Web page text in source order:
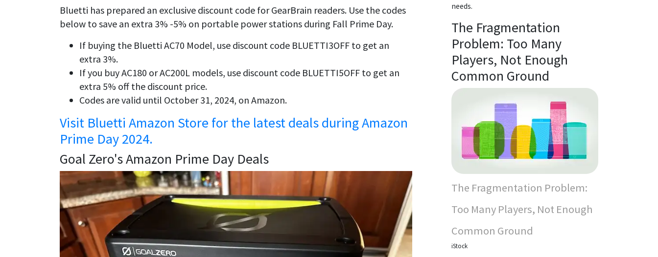
Bluetti has prepared an exclusive discount code for GearBrain readers. Use the codes
below to save an extra 3% -5% on portable power stations during Fall Prime Day.
If buying the Bluetti AC70 Model, use discount code BLUETTI3OFF to get an
extra 3%.
If you buy AC180 or AC200L models, use discount code BLUETTI5OFF to get an
extra 5% off the discount price.
Codes are valid until October 31, 2024, on Amazon.
Visit Bluetti Amazon Store for the latest deals during Amazon
Prime Day 2024.
Goal Zero's Amazon Prime Day Deals
needs.
The Fragmentation
Problem: Too Many
Players, Not Enough
Common Ground
The Fragmentation Problem:
Too Many Players, Not Enough
Common Ground
iStock